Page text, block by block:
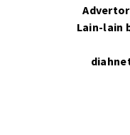
Lain-lain